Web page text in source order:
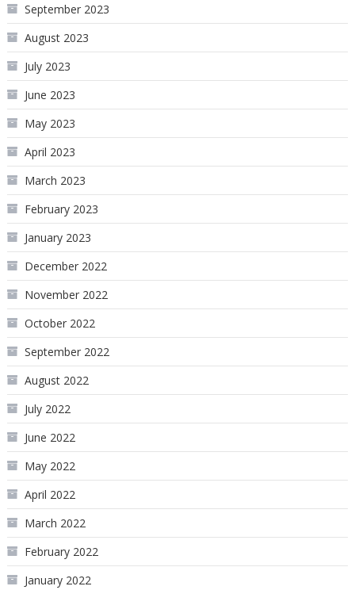
September 2023
August 2023
July 2023
June 2023
May 2023
April 2023
March 2023
February 2023
January 2023
December 2022
November 2022
October 2022
September 2022
August 2022
July 2022
June 2022
May 2022
April 2022
March 2022
February 2022
January 2022